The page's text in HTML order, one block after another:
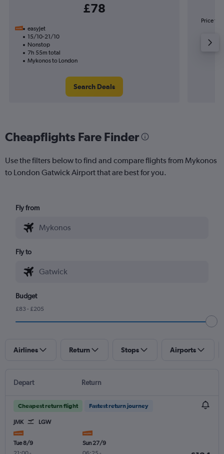
£78
easyJet
15/10-21/10
Nonstop
7h 55m total
Mykonos to London
Search Deals
Price to
Cheapflights Fare Finder
Use the filters below to find and compare flights from Mykonos
to London Gatwick Airport that are best for you.
Fly from
Fly to
Budget
£83 - £205
Airlines Return Stops Airports
Depart Return
Cheapest return flight Fastest return journey
JMK LGW
Tue 8/9
Sun 27/9